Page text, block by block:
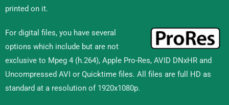
printed on it.
For digital files, you have several
options which include but are not
exclusive to Mpeg 4 (h.264), Apple Pro-Res, AVID DNxHR and
Uncompressed AVI or Quicktime files. All files are full HD as
standard at a resolution of 1920x1080p.